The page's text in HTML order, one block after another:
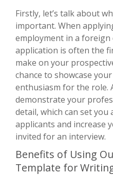
Firstly, let’s talk about
important. When
employment in a
application is often the
make on your
chance to showcase
enthusiasm for the role.
demonstrate your
detail, which can set
applicants and increase
invited for an interview.
Benefits of Using
Template for